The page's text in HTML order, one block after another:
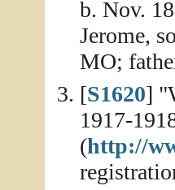
b. Nov.
Jerome,
MO;
[S1620]
1917-
(http://